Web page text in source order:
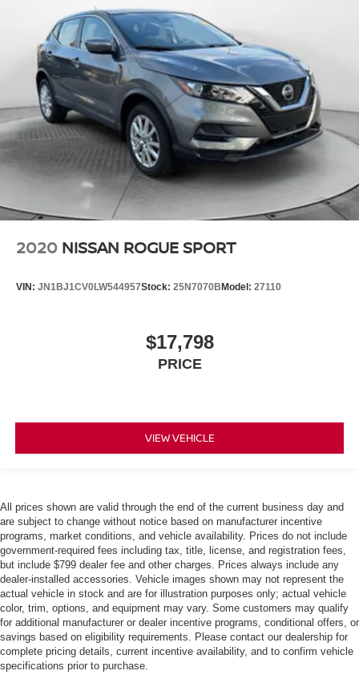
2020 NISSAN ROGUE SPORT
VIN: JN1BJ1CV0LW544957Stock: 25N7070BModel: 27110
$17,798
PRICE
VIEW VEHICLE
All prices shown are valid through the end of the current business day and
are subject to change without notice based on manufacturer incentive
programs, market conditions, and vehicle availability. Prices do not include
government-required fees including tax, title, license, and registration fees,
but include $799 dealer fee and other charges. Prices always include any
dealer-installed accessories. Vehicle images shown may not represent the
actual vehicle in stock and are for illustration purposes only; actual vehicle
color, trim, options, and equipment may vary. Some customers may qualify
for additional manufacturer or dealer incentive programs, conditional offers, or
savings based on eligibility requirements. Please contact our dealership for
complete pricing details, current incentive availability, and to confirm vehicle
specifications prior to purchase.